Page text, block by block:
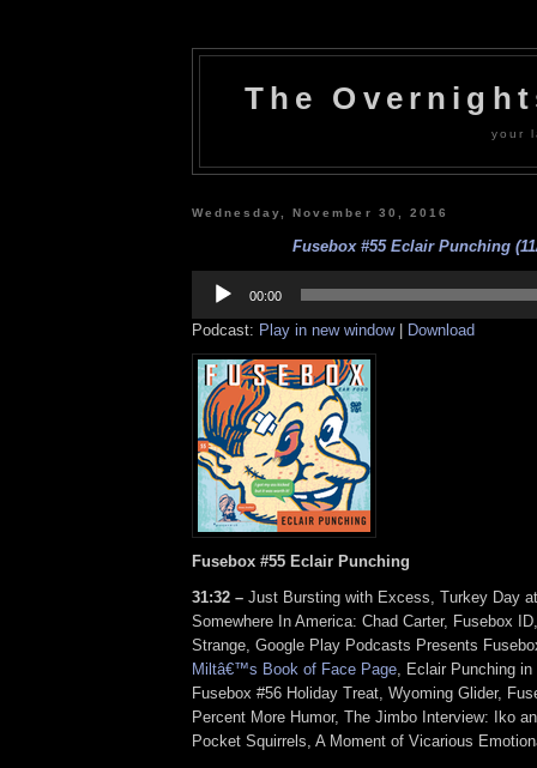
The
your
Wednesday, November 30, 2016
Fusebox #55 Eclair Punching
Player
00:00
Podcast: Play in new window| Download
Fusebox #55 Eclair Punching
31:32 – Just Bursting with Excess, Turkey Day
Somewhere In America: Chad Carter, Fusebox
Strange, Google Play Podcasts Presents
Miltâ€™s Book of Face Page , Eclair Punching
Fusebox #56 Holiday Treat, Wyoming Glider,
Percent More Humor, The Jimbo Interview: Iko
Pocket Squirrels, A Moment of Vicarious